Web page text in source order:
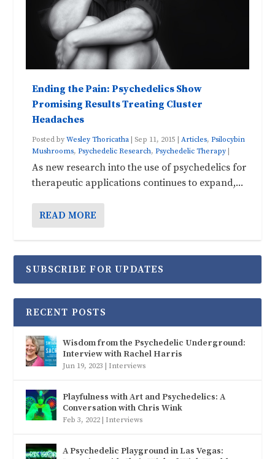
Ending the Pain: Psychedelics Show
Promising Results Treating Cluster
Headaches
Posted byWesley Thoricatha | Sep 11, 2015 |Articles,Psilocybin
Mushrooms,Psychedelic Research,Psychedelic Therapy |
As new research into the use of psychedelics for
therapeutic applications continues to expand,...
READ MORE
SUBSCRIBE FOR UPDATES
RECENT POSTS
Wisdom from the Psychedelic Underground:
Interview with Rachel Harris
Jun 19, 2023 | Interviews
Playfulness with Art and Psychedelics: A
Conversation with Chris Wink
Feb 3, 2022 | Interviews
A Psychedelic Playground in Las Vegas: